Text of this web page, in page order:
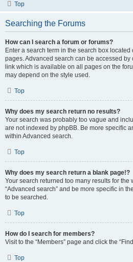
Top
Searching the Forums
How can I search a forum or forums?
Enter a search term in the search box
pages. Advanced search can be accessed by
link which is available on all pages on the
may depend on the style used.
Top
Why does my search return no results?
Your search was probably too vague and
are not indexed by phpBB. Be more specific
within Advanced search.
Top
Why does my search return a blank page!?
Your search returned too many results for the
“Advanced search” and be more specific in
to be searched.
Top
How do I search for members?
Visit to the “Members” page and click the
Top